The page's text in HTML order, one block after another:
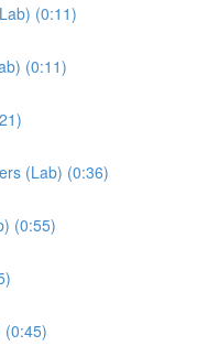
(0:11)
(0:11)
(Lab) (0:36)
(0:55)
(0:45)